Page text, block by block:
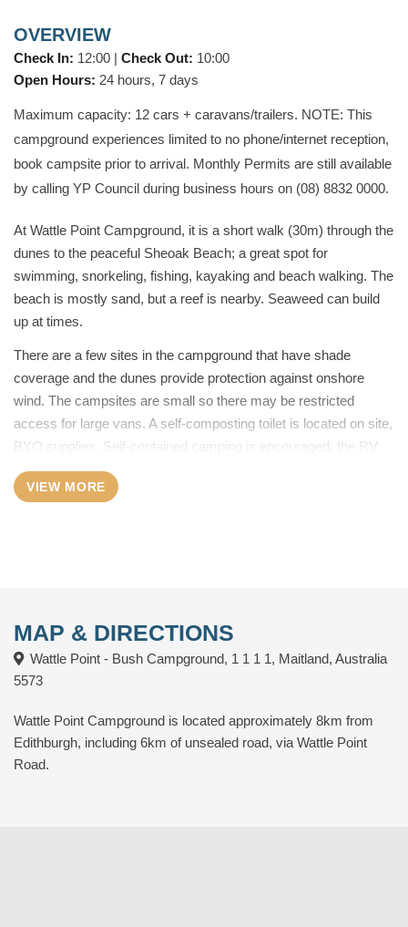
OVERVIEW
Check In: 12:00 | Check Out: 10:00
Open Hours: 24 hours, 7 days
Maximum capacity: 12 cars + caravans/trailers. NOTE: This
campground experiences limited to no phone/internet reception,
book campsite prior to arrival. Monthly Permits are still available
by calling YP Council during business hours on (08) 8832 0000.
At Wattle Point Campground, it is a short walk (30m) through the
dunes to the peaceful Sheoak Beach; a great spot for
swimming, snorkeling, fishing, kayaking and beach walking. The
beach is mostly sand, but a reef is nearby. Seaweed can build
up at times.
There are a few sites in the campground that have shade
coverage and the dunes provide protection against onshore
wind. The campsites are small so there may be restricted
access for large vans. A self-composting toilet is located on site,
BYO supplies. Self-contained camping is encouraged, the RV
dump point and a bin bank is in Edithburgh, on Sultana Point
Drive, across from the Caravan Park. The Wattle Point
VIEW MORE
MAP & DIRECTIONS
Wattle Point - Bush Campground, 1 1 1 1, Maitland, Australia
5573
Wattle Point Campground is located approximately 8km from
Edithburgh, including 6km of unsealed road, via Wattle Point
Road.